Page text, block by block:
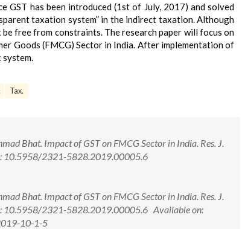
GST has been introduced (1st of July, 2017) and solved
taxation system” in the indirect taxation. Although
free from constraints. The research paper will focus on
Goods (FMCG) Sector in India. After implementation of
system.
Tax.
Bhat. Impact of GST on FMCG Sector in India. Res. J.
10.5958/2321-5828.2019.00005.6
Bhat. Impact of GST on FMCG Sector in India. Res. J.
10.5958/2321-5828.2019.00005.6 Available on:
10-1-5